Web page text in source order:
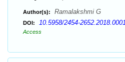
Author(s): Ramalakshmi G
DOI: 10.5958/2454-
Access